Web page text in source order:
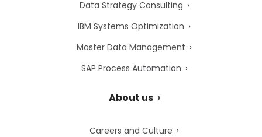
Data Strategy Consulting
IBM Systems Optimization
Master Data Management
SAP Process Automation
About us
Careers and Culture